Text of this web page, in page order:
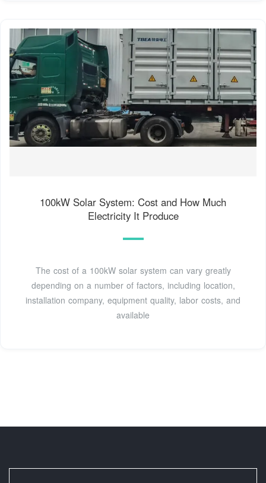
100kW Solar System: Cost and How Much
Electricity It Produce
The cost of a 100kW solar system can vary greatly
depending on a number of factors, including location,
installation company, equipment quality, labor costs, and
available